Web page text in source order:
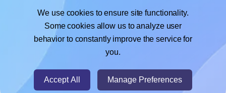
If you're using Google Docs™ or Sheets™,learn more
about our Add-on, or use it to print directly on
LotusLabels® LL08NSE labels.
We use cookies to ensure site functionality.
Some cookies allow us to analyze user
behavior to constantly improve the service for
you.
Accept All Manage Preferences